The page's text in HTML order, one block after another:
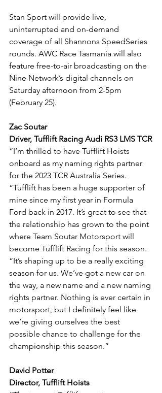
Stan Sport will provide live,
uninterrupted and on-demand
coverage of all Shannons SpeedSeries
rounds. AWC Race Tasmania will also
feature free-to-air broadcasting on the
Nine Network’s digital channels on
Saturday afternoon from 2-5pm
(February 25).
Zac Soutar
Driver, Tufflift Racing Audi RS3 LMS TCR
“I’m thrilled to have Tufflift Hoists
onboard as my naming rights partner
for the 2023 TCR Australia Series.
“Tufflift has been a huge supporter of
mine since my first year in Formula
Ford back in 2017. It’s great to see that
the relationship has grown to the point
where Team Soutar Motorsport will
become Tufflift Racing for this season.
“It’s shaping up to be a really exciting
season for us. We’ve got a new car on
the way, a new name and a new naming
rights partner. Nothing is ever certain in
motorsport, but I definitely feel like
we’re giving ourselves the best
possible chance to challenge for the
championship this season.”
David Potter
Director, Tufflift Hoists